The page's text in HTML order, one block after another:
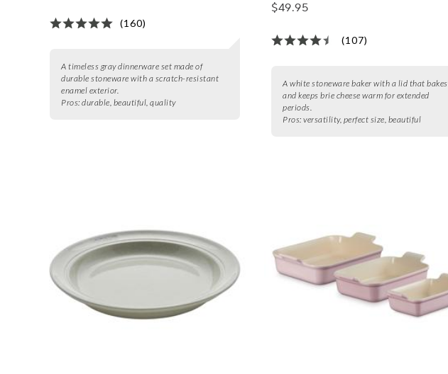
(160)
A timeless gray dinnerware set made of
durable stoneware with a scratch-resistant
enamel exterior.
Pros: durable, beautiful, quality
$49.95
(107)
A white stoneware baker with a lid that bakes
and keeps brie cheese warm for extended
periods.
Pros: versatility, perfect size, beautiful